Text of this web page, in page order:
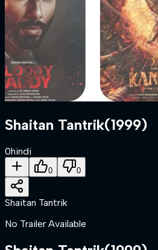
Shaitan Tantrik(1999)
0hindi
0 0
Shaitan Tantrik
No Trailer Available